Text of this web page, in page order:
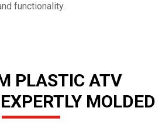
functionality.
PLASTIC ATV
MOLDED